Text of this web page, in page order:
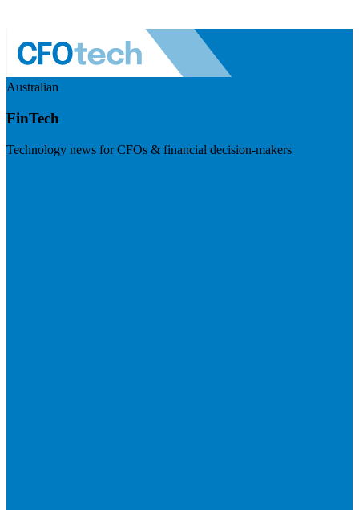
Australian
FinTech
Technology news for CFOs & financial decision-makers